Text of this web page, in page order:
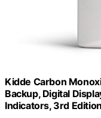
Kidde Carbon
Backup, Digital
Indicators, 3rd Edition